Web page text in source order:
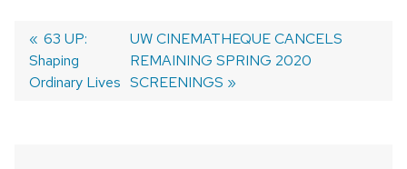
Post
navigation
Previous
post:
63 UP:
Shaping
Ordinary Lives
Next
post:
UW CINEMATHEQUE CANCELS
REMAINING SPRING 2020
SCREENINGS